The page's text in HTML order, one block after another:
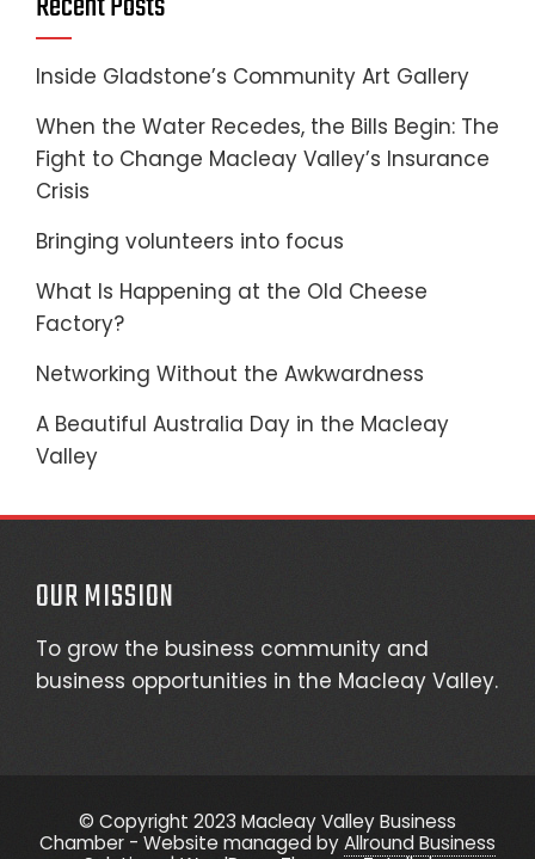
Inside Gladstone’s Community Art Gallery
When the Water Recedes, the Bills Begin: The
Fight to Change Macleay Valley’s Insurance
Crisis
Bringing volunteers into focus
What Is Happening at the Old Cheese
Factory?
Networking Without the Awkwardness
A Beautiful Australia Day in the Macleay
Valley
OUR MISSION
To grow the business community and
business opportunities in the Macleay Valley.
© Copyright 2023 Macleay Valley Business
Chamber - Website managed byAllround Business